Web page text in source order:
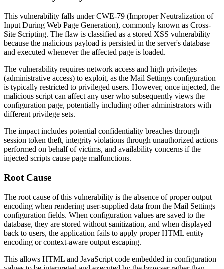
This vulnerability falls under CWE-79 (Improper Neutralization of
Input During Web Page Generation), commonly known as Cross-
Site Scripting. The flaw is classified as a stored XSS vulnerability
because the malicious payload is persisted in the server's database
and executed whenever the affected page is loaded.
The vulnerability requires network access and high privileges
(administrative access) to exploit, as the Mail Settings configuration
is typically restricted to privileged users. However, once injected, the
malicious script can affect any user who subsequently views the
configuration page, potentially including other administrators with
different privilege sets.
The impact includes potential confidentiality breaches through
session token theft, integrity violations through unauthorized actions
performed on behalf of victims, and availability concerns if the
injected scripts cause page malfunctions.
Root Cause
The root cause of this vulnerability is the absence of proper output
encoding when rendering user-supplied data from the Mail Settings
configuration fields. When configuration values are saved to the
database, they are stored without sanitization, and when displayed
back to users, the application fails to apply proper HTML entity
encoding or context-aware output escaping.
This allows HTML and JavaScript code embedded in configuration